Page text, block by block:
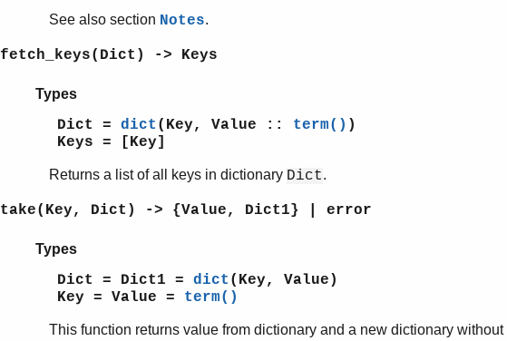
See also section Notes.
fetch_keys(Dict) -> Keys
Types
Dict = dict (Key, Value :: term() )
Keys = [Key]
Returns a list of all keys in dictionary Dict.
take(Key, Dict) -> {Value, Dict1} | error
Types
Dict = Dict1 = dict (Key, Value)
Key = Value = term()
This function returns value from dictionary and a new dictionary